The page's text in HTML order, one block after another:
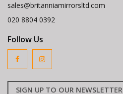
sales@britanniamirrorsltd.com
020 8804 0392
Follow Us
SIGN UP TO OUR NEWSLETTER